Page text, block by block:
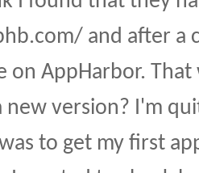
and after a
on AppHarbor. That
new version? I'm
to get my first